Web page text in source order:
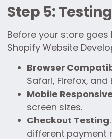
Step 5:
Before your store goes
Shopify Website
Browser
Safari, Firefox, and
Mobile
screen sizes.
Checkout Testing
different payment